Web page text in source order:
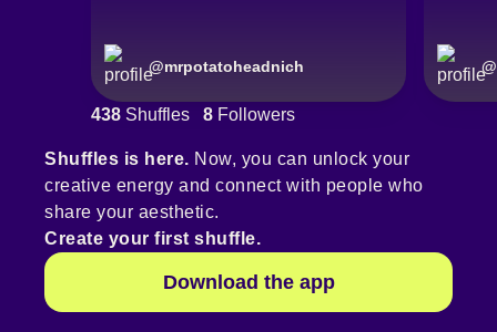
@mrpotatoheadnich @
438 Shuffles 8 Followers
Shuffles is here. Now, you can unlock your
creative energy and connect with people who
share your aesthetic.
Create your first shuffle.
Download the app